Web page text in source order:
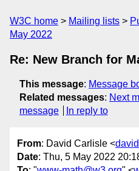
W3C home Mailing lists
May 2022
Re: New Branch for
This message: Message
Related messages: Next
message
In reply to
From: David Carlisle <
Date: Thu, 5 May 2022